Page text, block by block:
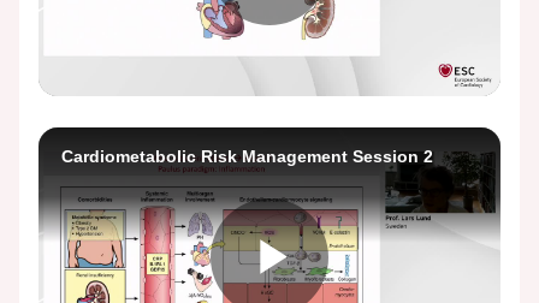
Play
Video
Cardiometabolic Risk Management Session 2